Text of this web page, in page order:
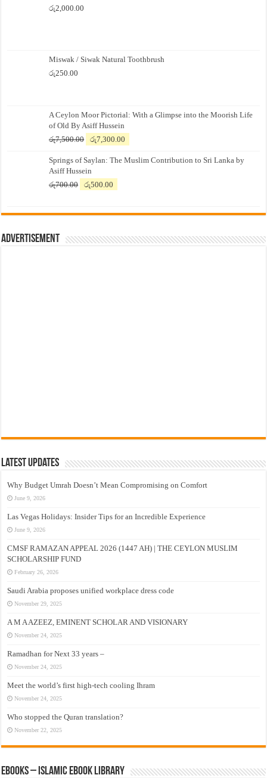
රු2,000.00
Miswak / Siwak Natural Toothbrush
රු250.00
A Ceylon Moor Pictorial: With a Glimpse into the Moorish Life
of Old By Asiff Hussein
රු7,500.00
Original
was:
රු7,500.00.
රු7,300.00
is:
Springs of Saylan: The Muslim Contribution to Sri Lanka by
Asiff Hussein
රු700.00
Original
රු700.00.
රු500.00
රු500.00.
Advertisement
Latest Updates
Why Budget Umrah Doesn’t Mean Compromising on Comfort
June 9, 2026
Las Vegas Holidays: Insider Tips for an Incredible Experience
June 9, 2026
CMSF RAMAZAN APPEAL 2026 (1447 AH) | THE CEYLON MUSLIM
SCHOLARSHIP FUND
February 26, 2026
Saudi Arabia proposes unified workplace dress code
November 29, 2025
A M A AZEEZ, EMINENT SCHOLAR AND VISIONARY
November 24, 2025
Ramadhan for Next 33 years –
November 24, 2025
Meet the world’s first high-tech cooling Ihram
November 24, 2025
Who stopped the Quran translation?
November 22, 2025
eBooks – Islamic eBook Library